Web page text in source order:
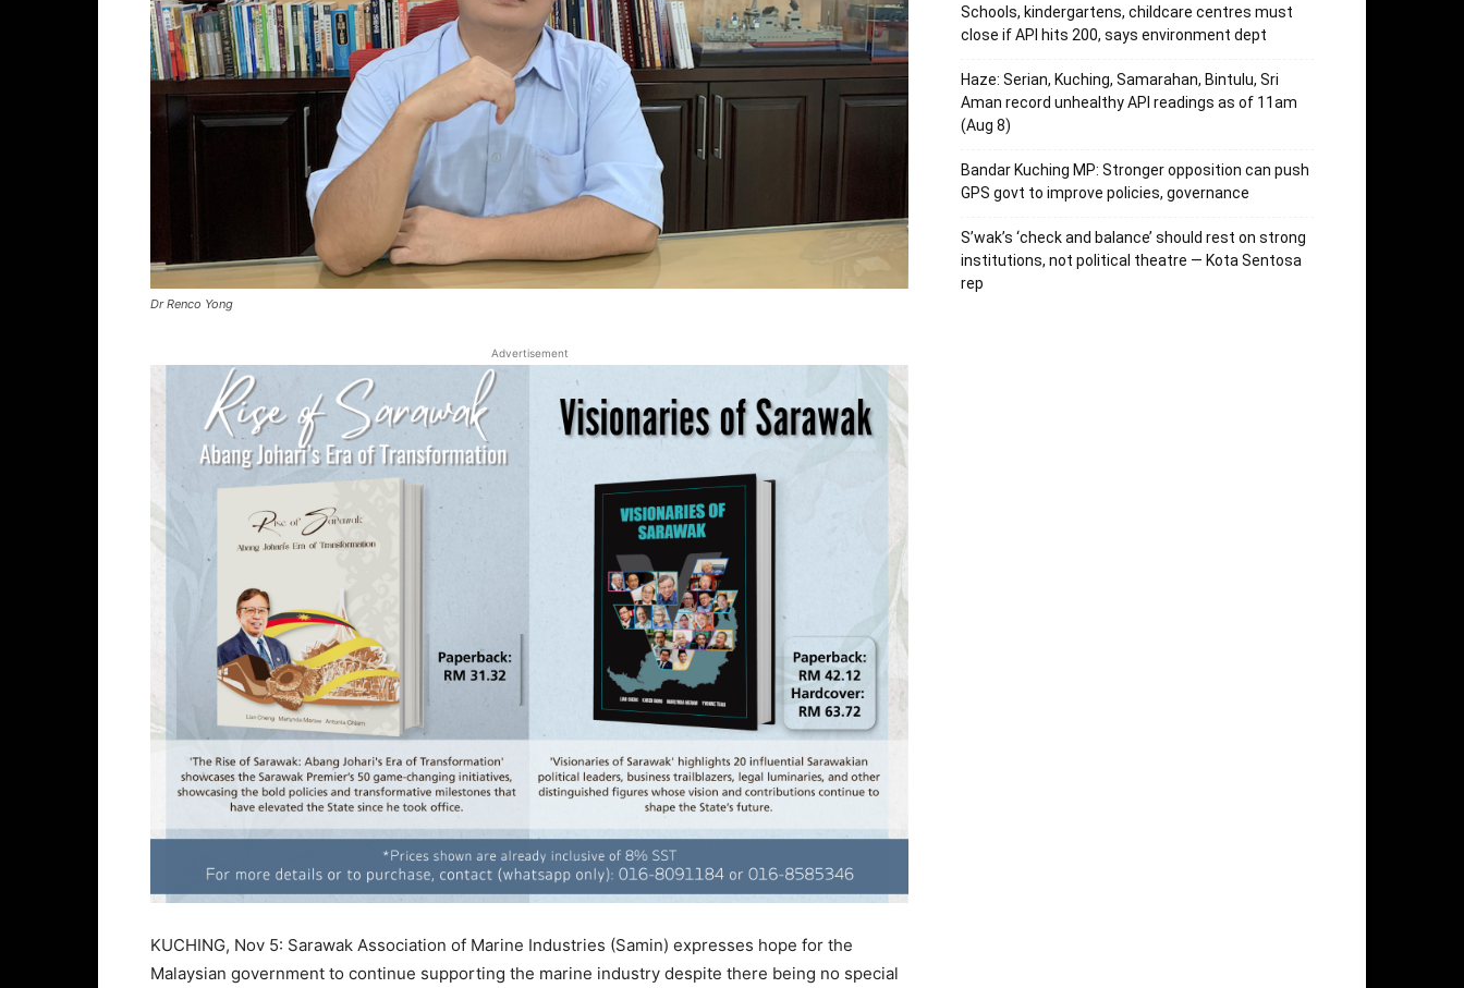
Dr Renco Yong
Advertisement
KUCHING, Nov 5: Sarawak Association of Marine Industries (Samin) expresses hope for the
Malaysian government to continue supporting the marine industry despite there being no special
Schools, kindergartens, childcare centres must
close if API hits 200, says environment dept
Haze: Serian, Kuching, Samarahan, Bintulu, Sri
Aman record unhealthy API readings as of 11am
(Aug 8)
Bandar Kuching MP: Stronger opposition can push
GPS govt to improve policies, governance
S’wak’s ‘check and balance’ should rest on strong
institutions, not political theatre — Kota Sentosa
rep